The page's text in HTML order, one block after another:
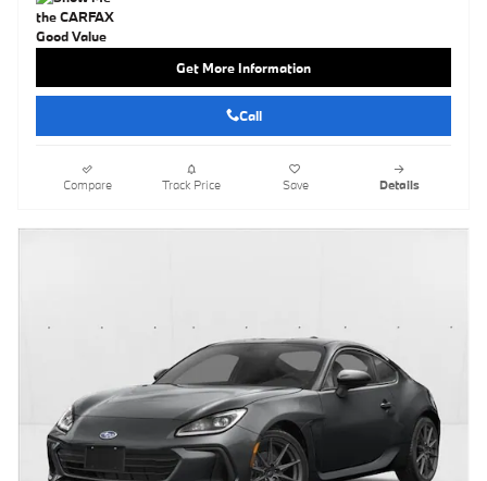
Get More Information
Call
Compare Track Price Save Details